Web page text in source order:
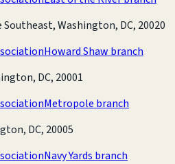
Southeast, Washington, DC, 20020
Howard Shaw branch
DC, 20001
Metropole branch
DC, 20005
Navy Yards branch